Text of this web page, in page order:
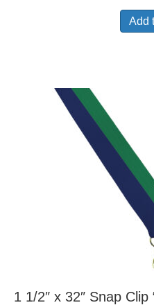
Add
1 1/2″ x 32″ Snap